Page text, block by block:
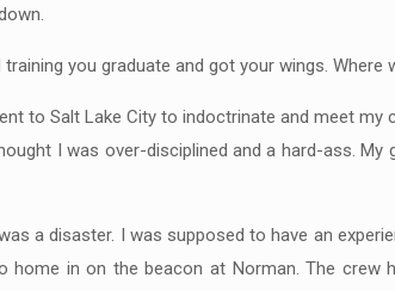
you graduate and got your wings. Where
to Salt Lake City to indoctrinate and meet
I was over-disciplined and a hard-ass.
a disaster. I was supposed to have an
home in on the beacon at Norman. The